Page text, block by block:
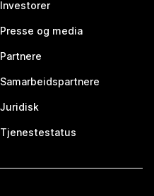
Investorer
Presse og media
Partnere
Samarbeidspartnere
Juridisk
Tjenestestatus